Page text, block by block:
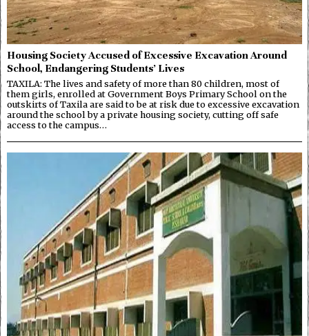
Housing Society Accused of Excessive Excavation Around
School, Endangering Students’ Lives
TAXILA: The lives and safety of more than 80 children, most of
them girls, enrolled at Government Boys Primary School on the
outskirts of Taxila are said to be at risk due to excessive excavation
around the school by a private housing society, cutting off safe
access to the campus…